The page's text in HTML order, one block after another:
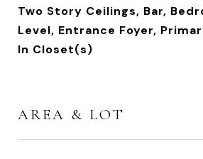
Two Story Ceilings, Bar,
Level, Entrance Foyer,
In Closet(s)
AREA & LOT